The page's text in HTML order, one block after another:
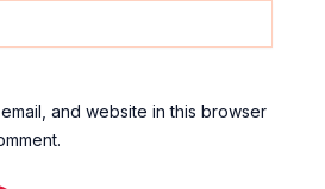
and website in this browser